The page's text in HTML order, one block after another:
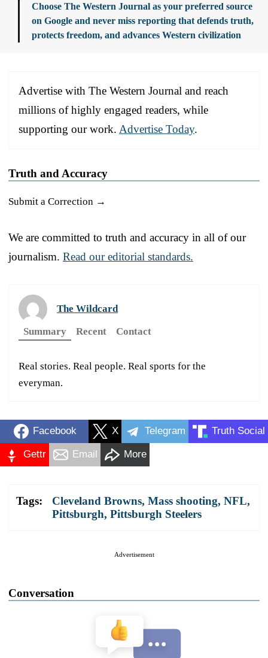
Choose The Western Journal as your preferred source
on Google and never miss reporting that defends truth,
protects freedom, and advances Western civilization
Advertise with The Western Journal and reach
millions of highly engaged readers, while
supporting our work. Advertise Today.
Truth and Accuracy
Submit a Correction →
We are committed to truth and accuracy in all of our
journalism. Read our editorial standards.
The Wildcard
Summary
Recent Contact
Real stories. Real people. Real sports for the
everyman.
Facebook X Telegram Truth Social
Gettr Email More
Tags: Cleveland Browns, Mass shooting, NFL,
Pittsburgh, Pittsburgh Steelers
Advertisement
Conversation